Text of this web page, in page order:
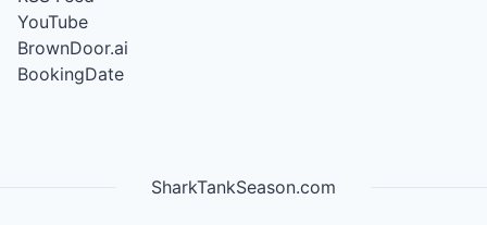
YouTube
BrownDoor.ai
BookingDate
SharkTankSeason.com